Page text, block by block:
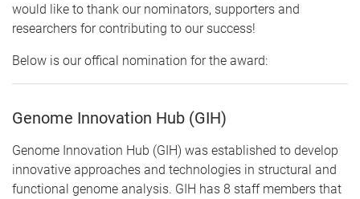
would like to thank our nominators, supporters and
researchers for contributing to our success!
Below is our offical nomination for the award:
Genome Innovation Hub (GIH)
Genome Innovation Hub (GIH) was established to develop
innovative approaches and technologies in structural and
functional genome analysis. GIH has 8 staff members that